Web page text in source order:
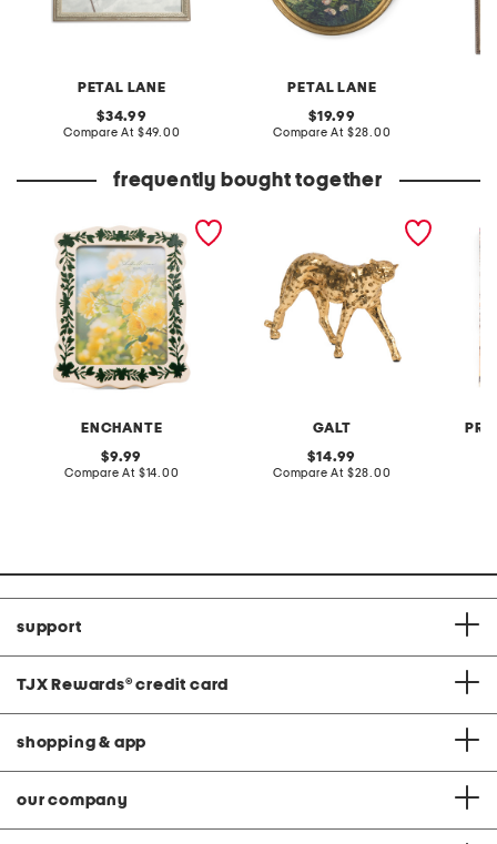
PETAL LANE
original
price:
34.99
Compare At compare
$49.00
PETAL LANE
original
price:
19.99
Compare At compare
$28.00
frequently bought together
ENCHANTE
5x7 floral border tabletop
picture frame
original
price:
9.99
Compare At compare
$14.00
GALT
original
price:
14.99
Compare At compare
$28.00
support
TJX Rewards® credit card
shopping & app
our company